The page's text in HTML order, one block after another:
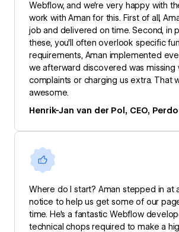
Webflow, and we're very happy with
work with Aman for this. First of all,
job and delivered on time. Second, in
these, you'll often overlook specific
requirements, Aman implemented
we afterward discovered was missing
complaints or charging us extra. That
awesome.
Henrik-Jan van der Pol, CEO,
Where do I start? Aman stepped in at
notice to help us get some of our
time. He's a fantastic Webflow
technical chops required to make a